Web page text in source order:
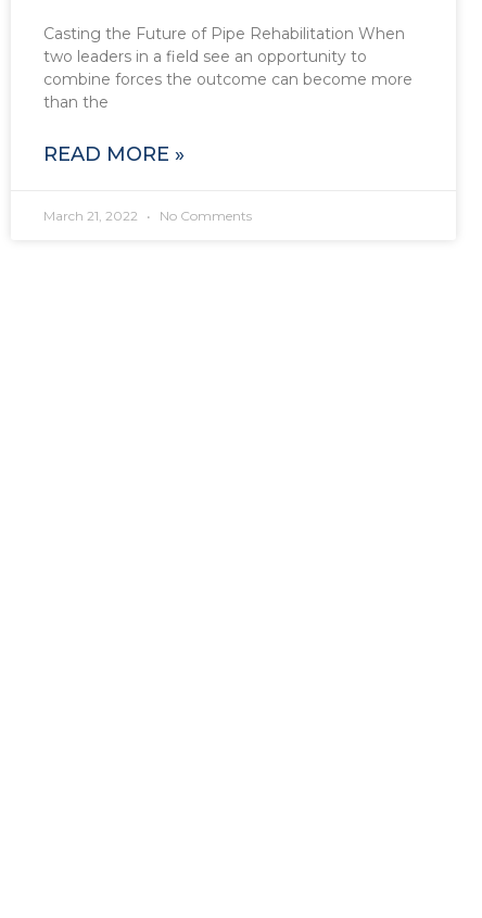
Casting the Future of Pipe Rehabilitation When
two leaders in a field see an opportunity to
combine forces the outcome can become more
than the
READ MORE »
March 21, 2022 No Comments